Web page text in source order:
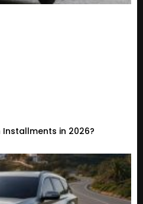
Installments in 2026?